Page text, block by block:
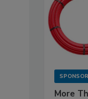
More